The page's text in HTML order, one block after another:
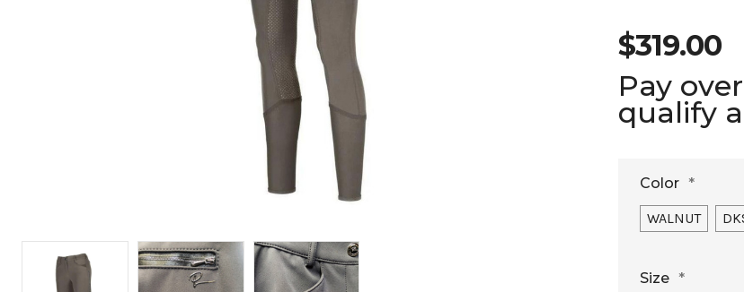
$319.00
Pay
qualify
Color *
WALNUT
Size *